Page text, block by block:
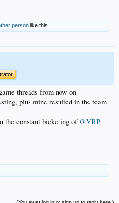
person like this.
threads from now on
plus mine resulted in the team
the constant bickering of @VRP
(You must log in or sign up to reply here.)